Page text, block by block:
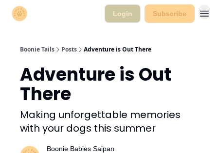
Login Subscribe
Boonie Tails Posts Adventure is Out There
Adventure is Out
There
Making unforgettable memories
with your dogs this summer
Boonie Babies Saipan